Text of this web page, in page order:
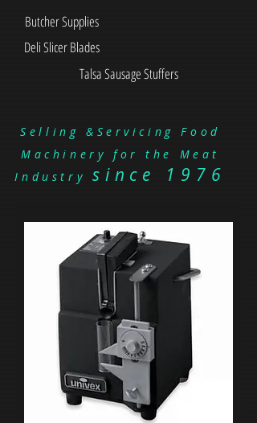
Butcher Supplies
Deli Slicer Blades
Talsa Sausage Stuffers
Selling &Servicing Food
Machinery for the Meat
Industry since 1976